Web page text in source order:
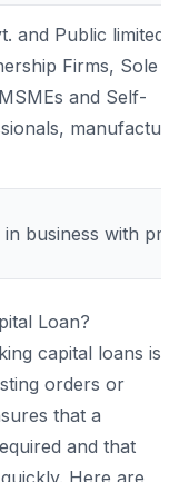
and Public limited
Firms, Sole
and Self-
in business with
Loan?
capital loans is
orders or
that a
and that
Here are